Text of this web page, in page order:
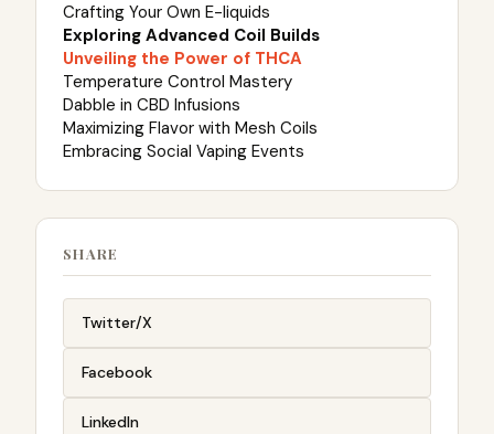
Crafting Your Own E-liquids
Exploring Advanced Coil Builds
Unveiling the Power of THCA
Temperature Control Mastery
Dabble in CBD Infusions
Maximizing Flavor with Mesh Coils
Embracing Social Vaping Events
SHARE
Twitter/X
Facebook
LinkedIn